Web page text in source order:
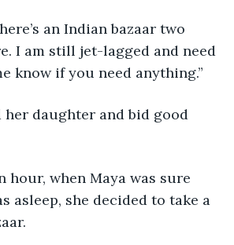
an Indian bazaar two
I am still jet-lagged and need
know if you need anything.”
her daughter and bid good
hour, when Maya was sure
asleep, she decided to take a